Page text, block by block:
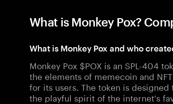
What is Monkey Pox?
What is Monkey Pox and who
Monkey Pox $POX is an SPL-404
the elements of memecoin and
for its users. The token is
the playful spirit of the internet's